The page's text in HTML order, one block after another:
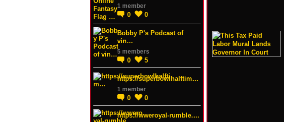
1 member
0 0
Bobby P's Podcast of
vin…
5 members
0 5
https://superbowlhalftim…
1 member
0 0
https://wweroyal-rumble.…